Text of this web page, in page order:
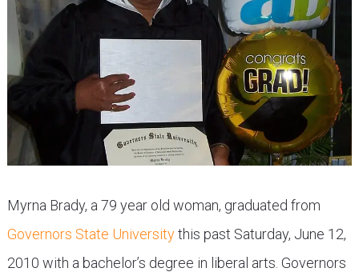
Myrna Brady, a 79 year old woman, graduated from
Governors State Universitythis past Saturday, June 12,
2010 with a bachelor’s degree in liberal arts. Governors